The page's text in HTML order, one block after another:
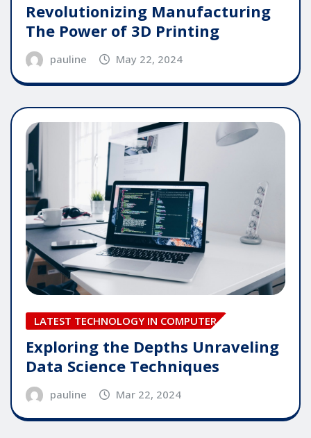
Revolutionizing Manufacturing
The Power of 3D Printing
pauline May 22, 2024
LATEST TECHNOLOGY IN COMPUTER
Exploring the Depths Unraveling
Data Science Techniques
pauline Mar 22, 2024